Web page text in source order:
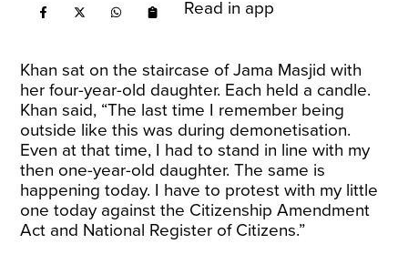
Read in app
Khan sat on the staircase of Jama Masjid with
her four-year-old daughter. Each held a candle.
Khan said, “The last time I remember being
outside like this was during demonetisation.
Even at that time, I had to stand in line with my
then one-year-old daughter. The same is
happening today. I have to protest with my little
one today against the Citizenship Amendment
Act and National Register of Citizens.”